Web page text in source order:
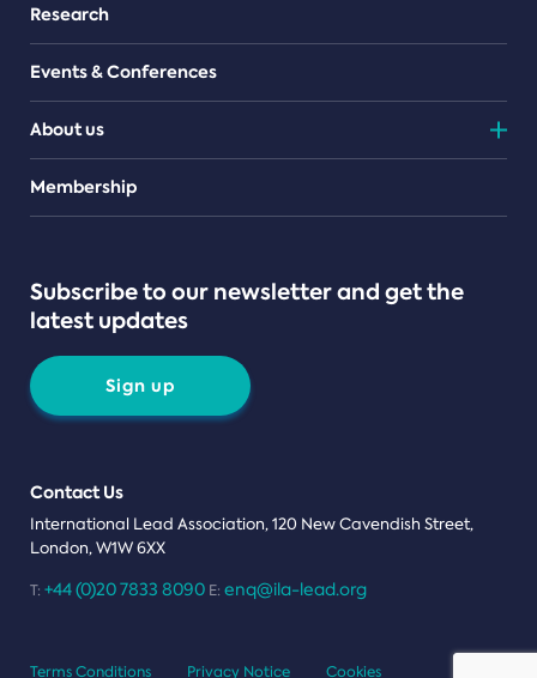
Research
Events & Conferences
About us
Teams
Membership
Subscribe to our newsletter and get the
latest updates
Sign up
Contact Us
International Lead Association, 120 New Cavendish Street,
London, W1W 6XX
T: +44 (0)20 7833 8090 E: enq@ila-lead.org
Terms Conditions Privacy Notice Cookies